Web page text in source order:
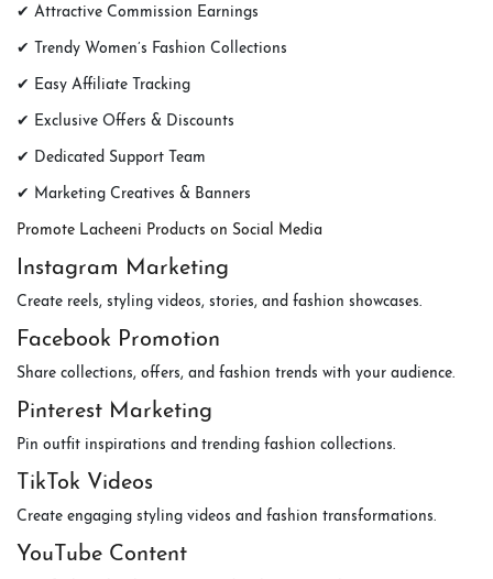
✔ Attractive Commission Earnings
✔ Trendy Women’s Fashion Collections
✔ Easy Affiliate Tracking
✔ Exclusive Offers & Discounts
✔ Dedicated Support Team
✔ Marketing Creatives & Banners
Promote Lacheeni Products on Social Media
Instagram Marketing
Create reels, styling videos, stories, and fashion showcases.
Facebook Promotion
Share collections, offers, and fashion trends with your audience.
Pinterest Marketing
Pin outfit inspirations and trending fashion collections.
TikTok Videos
Create engaging styling videos and fashion transformations.
YouTube Content